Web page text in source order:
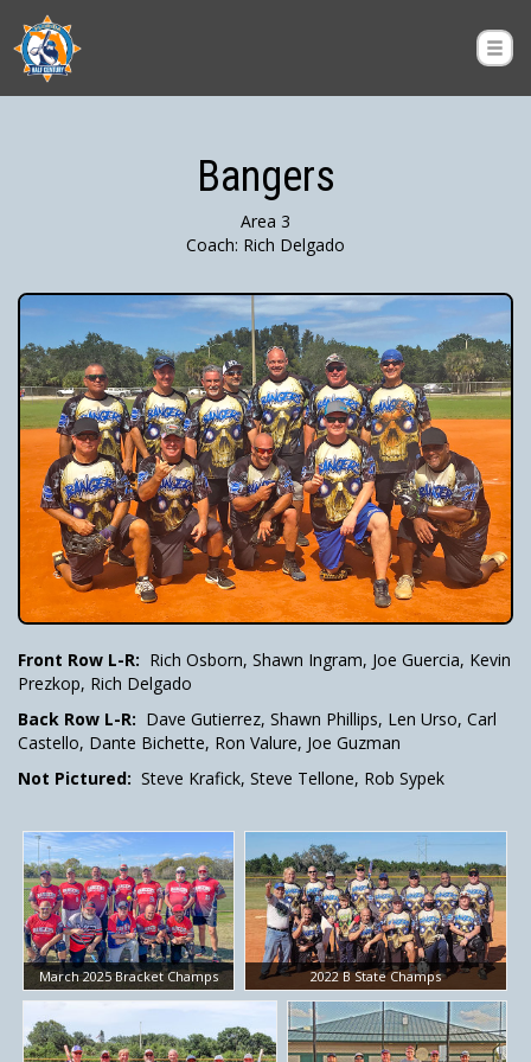
Bangers
Area 3
Coach: Rich Delgado
Front Row L-R: Rich Osborn, Shawn Ingram, Joe Guercia, Kevin
Prezkop, Rich Delgado
Back Row L-R: Dave Gutierrez, Shawn Phillips, Len Urso, Carl
Castello, Dante Bichette, Ron Valure, Joe Guzman
Not Pictured: Steve Krafick, Steve Tellone, Rob Sypek
March 2025 Bracket Champs 2022 B State Champs